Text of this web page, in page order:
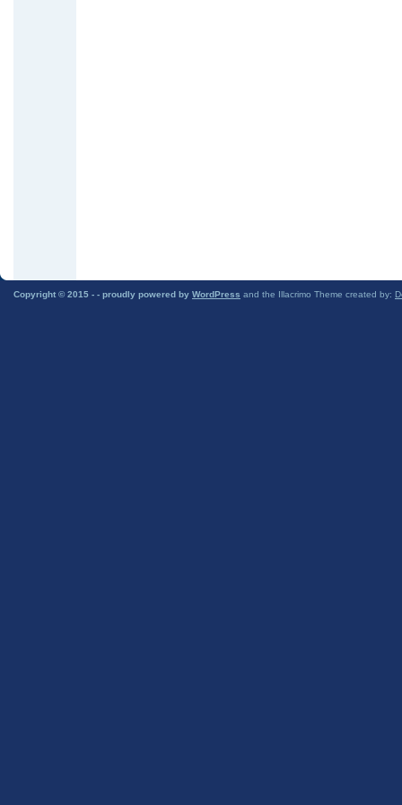
Copyright © 2015 - - proudly powered by WordPress and the Illacrimo Theme created by: